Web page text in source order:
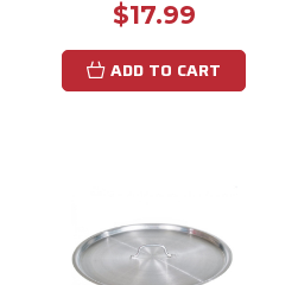
$17.99
ADD TO CART